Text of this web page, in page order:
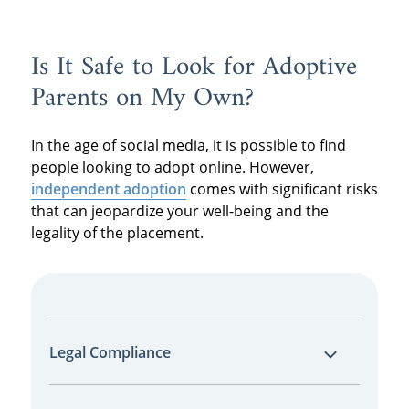
Is It Safe to Look for Adoptive
Parents on My Own?
In the age of social media, it is possible to find
people looking to adopt online. However,
independent adoption comes with significant risks
that can jeopardize your well-being and the
legality of the placement.
Legal Compliance